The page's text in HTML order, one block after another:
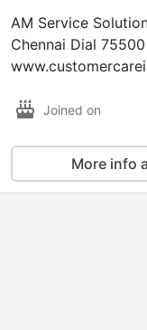
AM Service
Chennai Dial
Joined on
More info